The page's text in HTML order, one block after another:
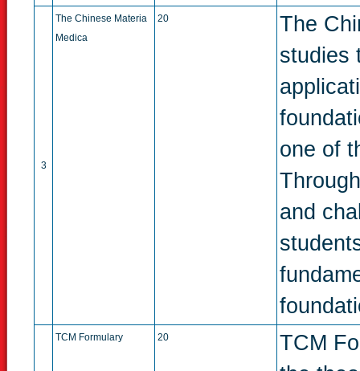
3
The Chinese Materia
Medica
20
The
studies
one of
and
TCM Formulary 20
TCM